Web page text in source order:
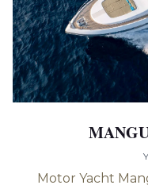
Motor Yacht